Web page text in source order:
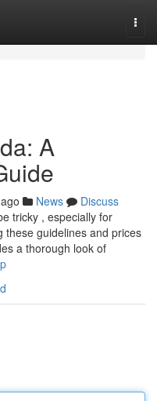
A
News
Discuss
tricky , especially for
these guidelines and prices
a thorough look of